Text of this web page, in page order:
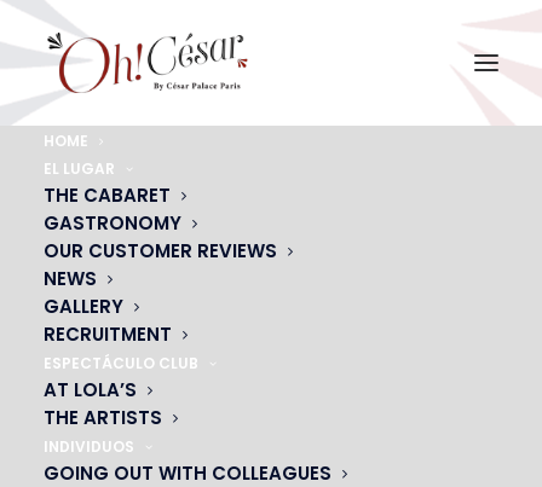
HOME
EL LUGAR
THE CABARET
GASTRONOMY
OUR CUSTOMER REVIEWS
NEWS
GALLERY
RECRUITMENT
ESPECTÁCULO CLUB
AT LOLA’S
THE ARTISTS
INDIVIDUOS
GOING OUT WITH COLLEAGUES
menu-dejeuner-groupes
Home ESC, ASSOCIATIONS, CLUBS